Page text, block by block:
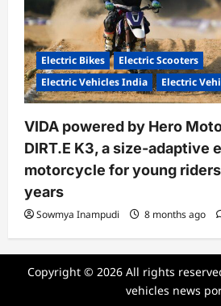
Electric Bikes
Electric Scooters
Electric Vehicles India
Electric
VIDA powered by Hero
DIRT.E K3, a size-adaptive
motorcycle for young riders
years
Sowmya Inampudi 8 months ago
Copyright © 2026 All rights
vehicles news